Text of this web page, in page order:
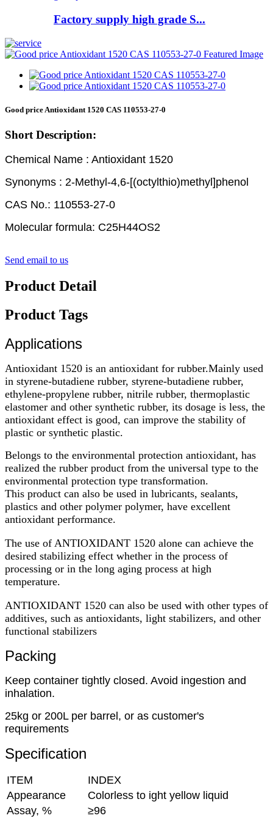
Factory supply high grade S...
Good price Antioxidant 1520 CAS 110553-27-0
Short Description:
Chemical Name : Antioxidant 1520
Synonyms : 2-Methyl-4,6-[(octylthio)methyl]phenol
CAS No.: 110553-27-0
Molecular formula: C25H44OS2
Send email to us
Product Detail
Product Tags
Applications
Antioxidant 1 520 is an antioxidant for rubber.Mainly used
in styrene-butadiene rubber, styrene-butadiene rubber,
ethylene-propylene rubber, nitrile rubber, thermoplastic
elastomer and other synthetic rubber, its dosage is less, the
antioxidant effect is good, can improve the stability of
plastic or synthetic plastic.
Belongs to the environmental protection antioxidant, has
realized the rubber product from the universal type to the
environmental protection type transformation.
This product can also be used in lubricants, sealants,
plastics and other polymer polymer, have excellent
antioxidant performance.
The use of ANTIOXIDANT 1520 alone can achieve the
desired stabilizing effect whether in the process of
processing or in the long aging process at high
temperature.
ANTIOXIDANT 1520 can also be used with other types of
additives, such as antioxidants, light stabilizers, and other
functional stabilizers
Packing
Keep container tightly closed. Avoid ingestion and
inhalation.
25kg or 200L per barrel, or as customer's
requirements
Specification
ITEM
INDEX
Appearance
Colorless to ight yellow liquid
Assay, %
≥96